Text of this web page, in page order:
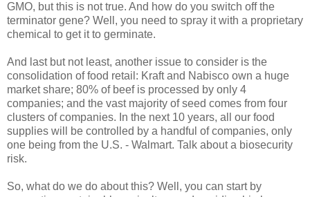
GMO, but this is not true. And how do you switch off the
terminator gene? Well, you need to spray it with a proprietary
chemical to get it to germinate.
And last but not least, another issue to consider is the
consolidation of food retail: Kraft and Nabisco own a huge
market share; 80% of beef is processed by only 4
companies; and the vast majority of seed comes from four
clusters of companies. In the next 10 years, all our food
supplies will be controlled by a handful of companies, only
one being from the U.S. - Walmart. Talk about a biosecurity
risk.
So, what do we do about this? Well, you can start by